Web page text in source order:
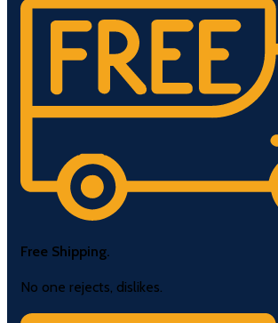
Free Shipping.
No one rejects, dislikes.